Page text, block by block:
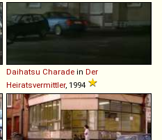
Daihatsu Charade in Der
Heiratsvermittler, 1994